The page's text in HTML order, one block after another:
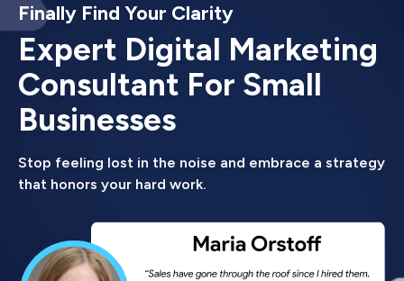
Finally Find Your Clarity
Expert Digital Marketing
Consultant For Small
Businesses
Stop feeling lost in the noise and embrace a strategy
that honors your hard work.